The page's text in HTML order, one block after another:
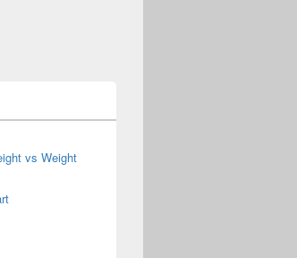
vs Weight